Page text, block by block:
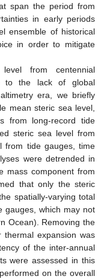
span the period from
in early periods
ensemble of historical
in order to mitigate
from centennial
to the lack of global
era, we briefly
mean steric sea level,
from long-record tide
steric sea level from
from tide gauges, time
were detrended in
mass component from
that only the steric
spatially-varying total
gauges, which may not
Ocean). Removing the
expansion was
of the inter-annual
were assessed in this
on the overall